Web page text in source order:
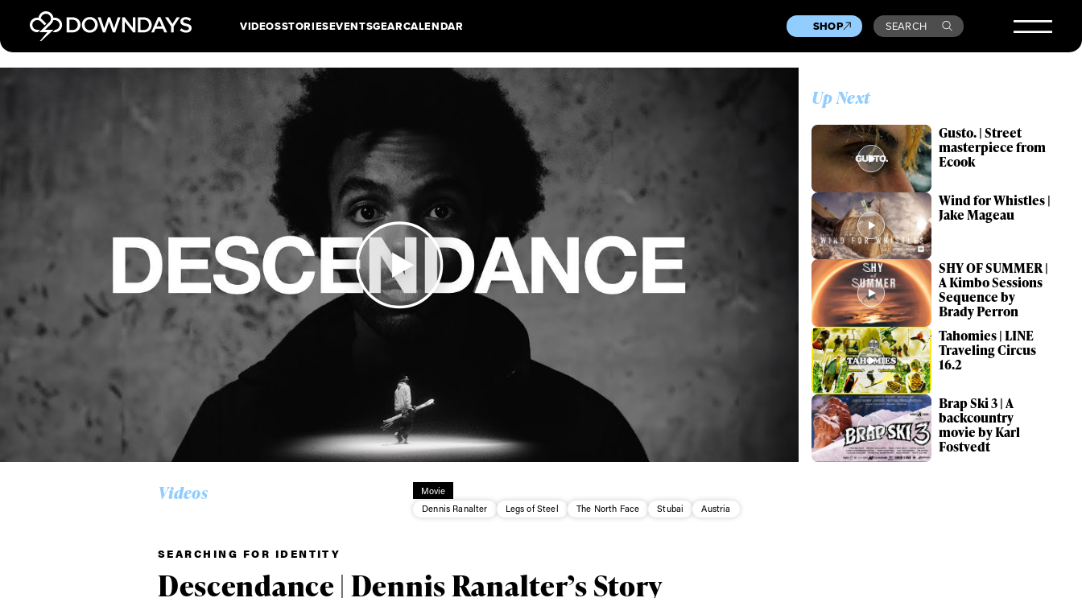
VIDEOSSTORIESEVENTSGEARCALENDAR SHOP SEARCH
Up Next
Gusto. | Street
masterpiece from
Ecook
Wind for Whistles |
Jake Mageau
SHY OF SUMMER |
A Kimbo Sessions
Sequence by
Brady Perron
Tahomies | LINE
Traveling Circus
16.2
Brap Ski 3 | A
backcountry
movie by Karl
Fostvedt
Videos
Movie
Dennis Ranalter
Legs of Steel The North Face Stubai Austria
SEARCHING FOR IDENTITY
Descendance | Dennis Ranalter’s Story